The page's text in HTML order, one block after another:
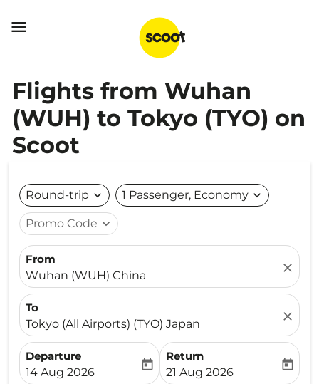

Flights from Wuhan
(WUH) to Tokyo (TYO) on
Scoot
Round-trip expand_more 1 Passenger, Economy expand_more
Promo Code expand_more
From
Wuhan (WUH) China
close
To
Tokyo (All Airports) (TYO) Japan
close
Departure
fc-booking-departure-date-aria-label
14 Aug 2026
today
Return
fc-booking-return-date-
21 Aug 2026
today